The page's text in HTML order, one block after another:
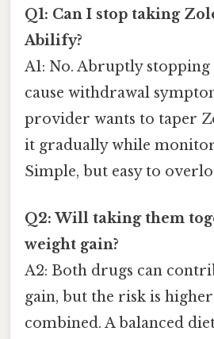
Q1: Can I stop taking
Abilify?
A1: No. Abruptly
cause withdrawal
provider wants to taper
it gradually while
Simple, but easy to
Q2: Will taking them
weight gain?
A2: Both drugs can
gain, but the risk is
combined. A balanced